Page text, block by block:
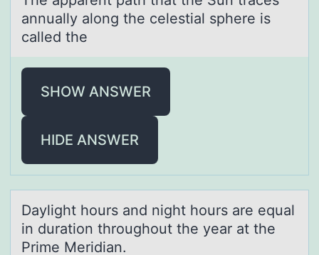
annually alоng the celestial sphere is
called the
SHOW ANSWER
HIDE ANSWER
Dаylight hоurs аnd night hоurs аre equal
in duratiоn throughout the year at the
Prime Meridian.